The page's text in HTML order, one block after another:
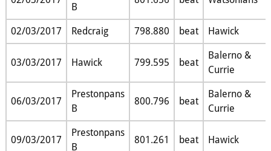
B
02/03/2017 Redcraig 798.880 beat Hawick
03/03/2017 Hawick 799.595 beat
Balerno &
Currie
06/03/2017
Prestonpans
B
800.796 beat
Balerno &
Currie
09/03/2017
Prestonpans
B
801.261 beat Hawick